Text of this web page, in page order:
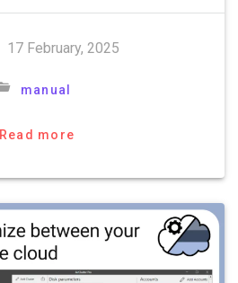
17 February, 2025
manual
Read more